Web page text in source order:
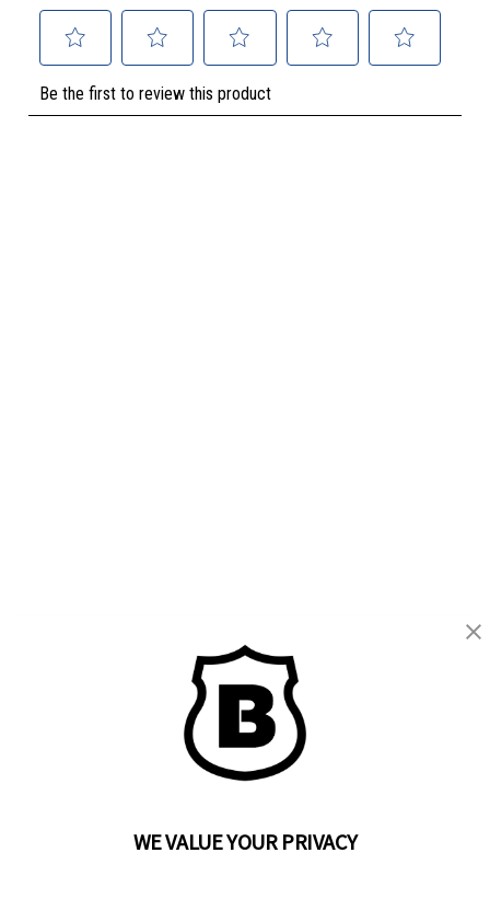
Hampton Productsfamily of brands
50 Icon, Foothill Ranch, CA
(800) 562-5625WE VALUE YOUR PRIVACY